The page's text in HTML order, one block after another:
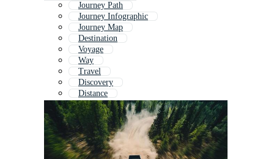
Journey Path
Journey Infographic
Journey Map
Destination
Voyage
Way
Travel
Discovery
Distance
Infinity
Way Forward